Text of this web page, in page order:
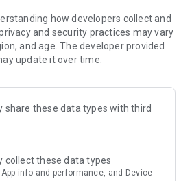
To," "Would You Rather," and many
with no intrusive ads
hangouts
how developers collect and
and security practices may vary
and age. The developer provided
update it over time.
share these data types with third
collect these data types
info and performance, and Device